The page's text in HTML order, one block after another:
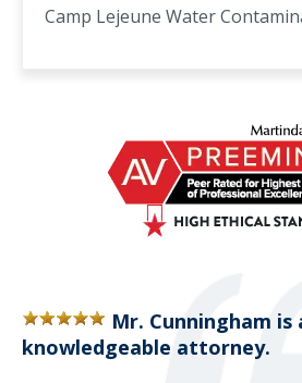
Camp Lejeune Water
Mr. Cunningham
knowledgeable attorney.